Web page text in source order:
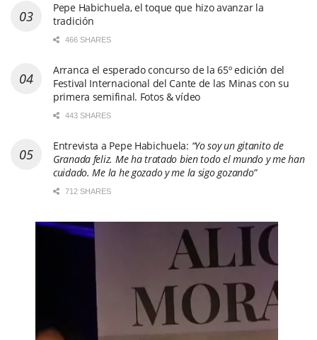
Pepe Habichuela, el toque que hizo avanzar la
tradición
466 SHARES
Arranca el esperado concurso de la 65º edición del
Festival Internacional del Cante de las Minas con su
primera semifinal. Fotos & vídeo
443 SHARES
Entrevista a Pepe Habichuela: “Yo soy un gitanito de
Granada feliz. Me ha tratado bien todo el mundo y me han
cuidado. Me la he gozado y me la sigo gozando”
712 SHARES